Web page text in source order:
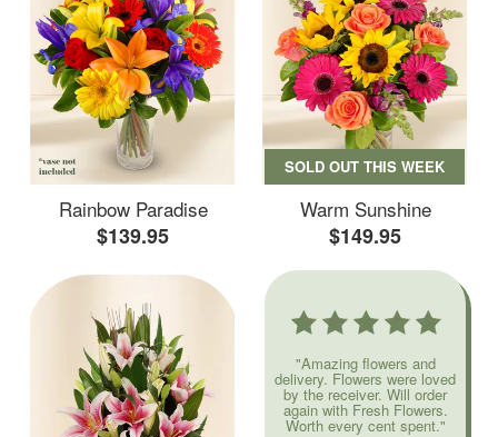
Rainbow Paradise
$139.95
SOLD OUT THIS WEEK
Warm Sunshine
$149.95
"Amazing flowers and
delivery. Flowers were loved
by the receiver. Will order
again with Fresh Flowers.
Worth every cent spent."